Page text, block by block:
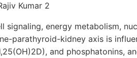
Kumar 2
signaling, energy metabolism,
parathyroid-kidney axis is
and phosphatonins,